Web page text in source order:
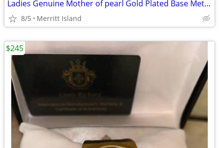
Ladies Genuine Mother of pearl Gold Plated Base Metal Pendants
8/5 Merritt Island
$245